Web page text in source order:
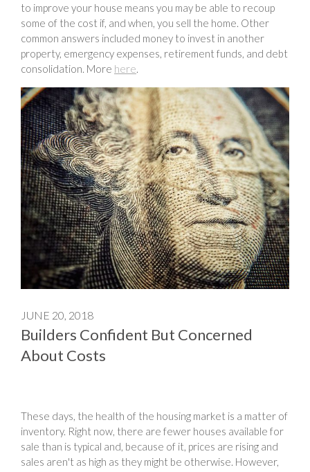
to improve your house means you may be able to recoup
some of the cost if, and when, you sell the home. Other
common answers included money to invest in another
property, emergency expenses, retirement funds, and debt
consolidation. More here.
JUNE 20, 2018
Builders Confident But Concerned
About Costs
These days, the health of the housing market is a matter of
inventory. Right now, there are fewer houses available for
sale than is typical and, because of it, prices are rising and
sales aren't as high as they might be otherwise. However,